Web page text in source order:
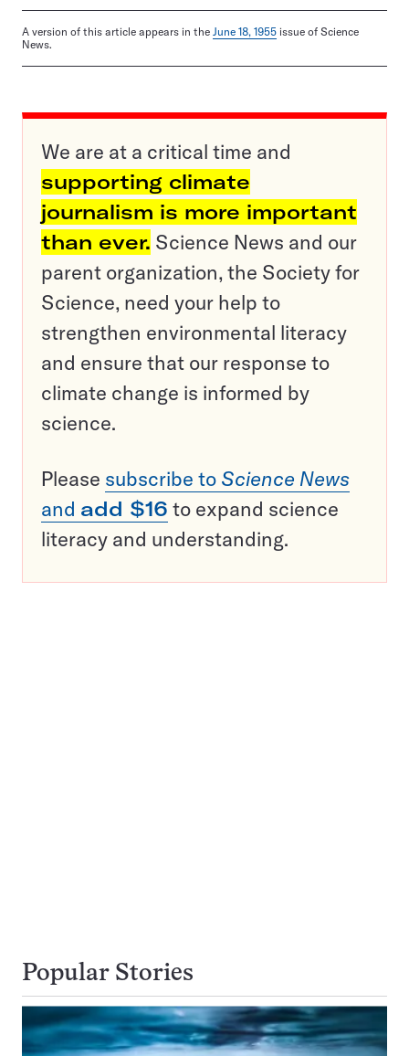
A version of this article appears in the June 18, 1955 issue of Science
News.
We are at a critical time and
supporting climate
journalism is more important
than ever. Science News and our
parent organization, the Society for
Science, need your help to
strengthen environmental literacy
and ensure that our response to
climate change is informed by
science.
Please subscribe to Science News
and add $16 to expand science
literacy and understanding.
Popular Stories